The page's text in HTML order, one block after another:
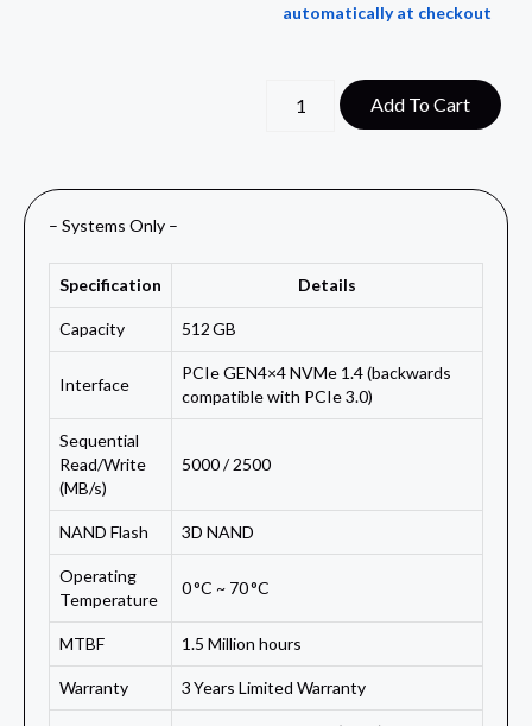
automatically at checkout
Add To Cart
– Systems Only –
Specification Details
Capacity 512 GB
Interface
PCIe GEN4×4 NVMe 1.4 (backwards
compatible with PCIe 3.0)
Sequential
Read/Write
(MB/s)
5000 / 2500
NAND Flash 3D NAND
Operating
Temperature
0 °C ~ 70 °C
MTBF 1.5 Million hours
Warranty 3 Years Limited Warranty